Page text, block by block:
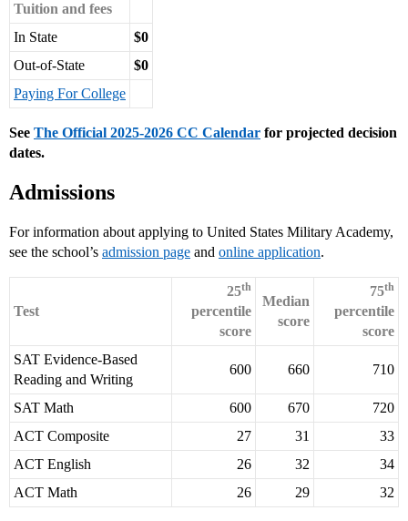
Tuition and fees
In State
$0
Out-of-State
$0
Paying For College
See The Official 2025-2026 CC Calendar for projected decision
dates.
Admissions
For information about applying to United States Military Academy,
see the school’s admission page and online application.
Test
25th
percentile
score
Median
score
75th
percentile
score
SAT Evidence-Based
Reading and Writing
600 660 710
SAT Math 600 670
720
ACT Composite
27 31
33
ACT English
26 32
34
ACT Math
26 29 32